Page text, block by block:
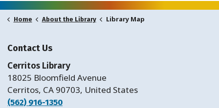
Home About the Library Library Map
Contact Us
Cerritos Library
18025 Bloomfield Avenue
Cerritos, CA 90703, United States
(562) 916-1350